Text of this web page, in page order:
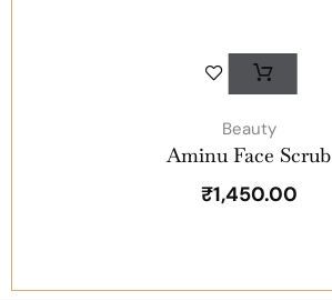
Beauty
Aminu Face Scrub
₹1,450.00